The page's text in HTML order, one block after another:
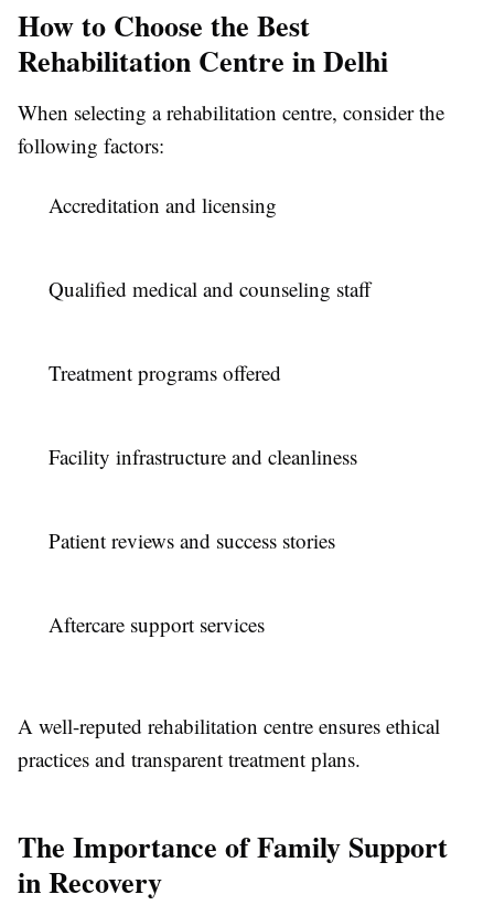
How to Choose the Best
Rehabilitation Centre in Delhi
When selecting a rehabilitation centre, consider the
following factors:
Accreditation and licensing
Qualified medical and counseling staff
Treatment programs offered
Facility infrastructure and cleanliness
Patient reviews and success stories
Aftercare support services
A well-reputed rehabilitation centre ensures ethical
practices and transparent treatment plans.
The Importance of Family Support
in Recovery